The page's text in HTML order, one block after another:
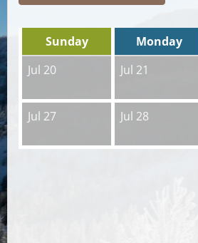
Sunday Monday
Jul 20
Jul 21
Jul 27 Jul 28